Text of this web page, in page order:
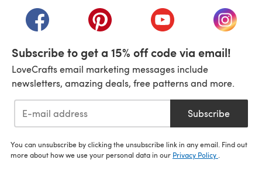
(opens in a new tab)(opens in a new tab)(opens in a new tab)
(opens
Subscribe to get a 15% off code via email!
LoveCrafts email marketing messages include
newsletters, amazing deals, free patterns and more.
Subscribe
You can unsubscribe by clicking the unsubscribe link in any email. Find out
more about how we use your personal data in our Privacy Policy .